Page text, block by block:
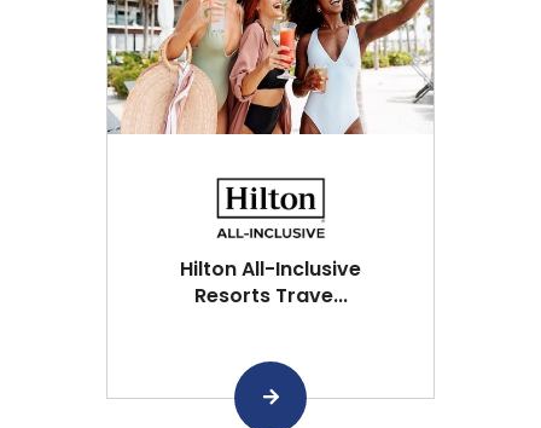
Hilton All-Inclusive
Resorts Trave...